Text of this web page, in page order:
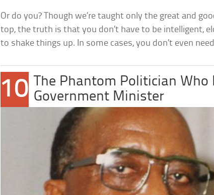
Or do you? Though we’re taught only the great and
top, the truth is that you don’t have to be intelligent,
to shake things up. In some cases, you don’t even
10 The Phantom Politician Who
Government Minister